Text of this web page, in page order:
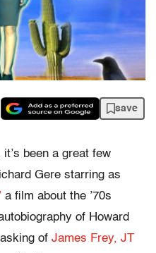
save
been a great few
Gere starring as
a film about the ’70s
of Howard
of James Frey, JT